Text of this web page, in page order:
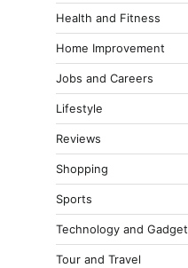
Health and Fitness
Home Improvement
Jobs and Careers
Lifestyle
Reviews
Shopping
Sports
Technology and Gadget
Tour and Travel